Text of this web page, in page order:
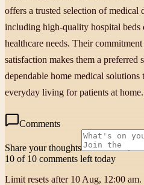
offers a trusted selection of medical
including high-quality hospital beds
healthcare needs. Their
satisfaction makes them a preferred
dependable home medical solutions
everyday living for patients at home.
Comments
Share your thoughts
10 of 10 comments left today
Limit resets after 10 Aug, 12:00 am.